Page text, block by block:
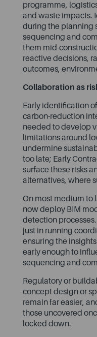
programme,
and waste impacts.
during the planning
sequencing and
them mid-
reactive decisions,
outcomes,
Collaboration as
Early identification
carbon-reduction
needed to develop
limitations around
undermine
too late; Early
surface these risks
alternatives, where
On most medium to
now deploy BIM
detection
just in running
ensuring the
early enough to
sequencing and
Regulatory or
concept design or
remain far easier,
those uncovered
locked down.